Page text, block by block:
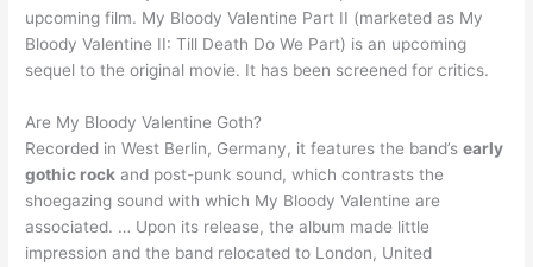
upcoming film. My Bloody Valentine Part II (marketed as My
Bloody Valentine II: Till Death Do We Part) is an upcoming
sequel to the original movie. It has been screened for critics.
Are My Bloody Valentine Goth?
Recorded in West Berlin, Germany, it features the band’searly
gothic rock and post-punk sound, which contrasts the
shoegazing sound with which My Bloody Valentine are
associated. … Upon its release, the album made little
impression and the band relocated to London, United